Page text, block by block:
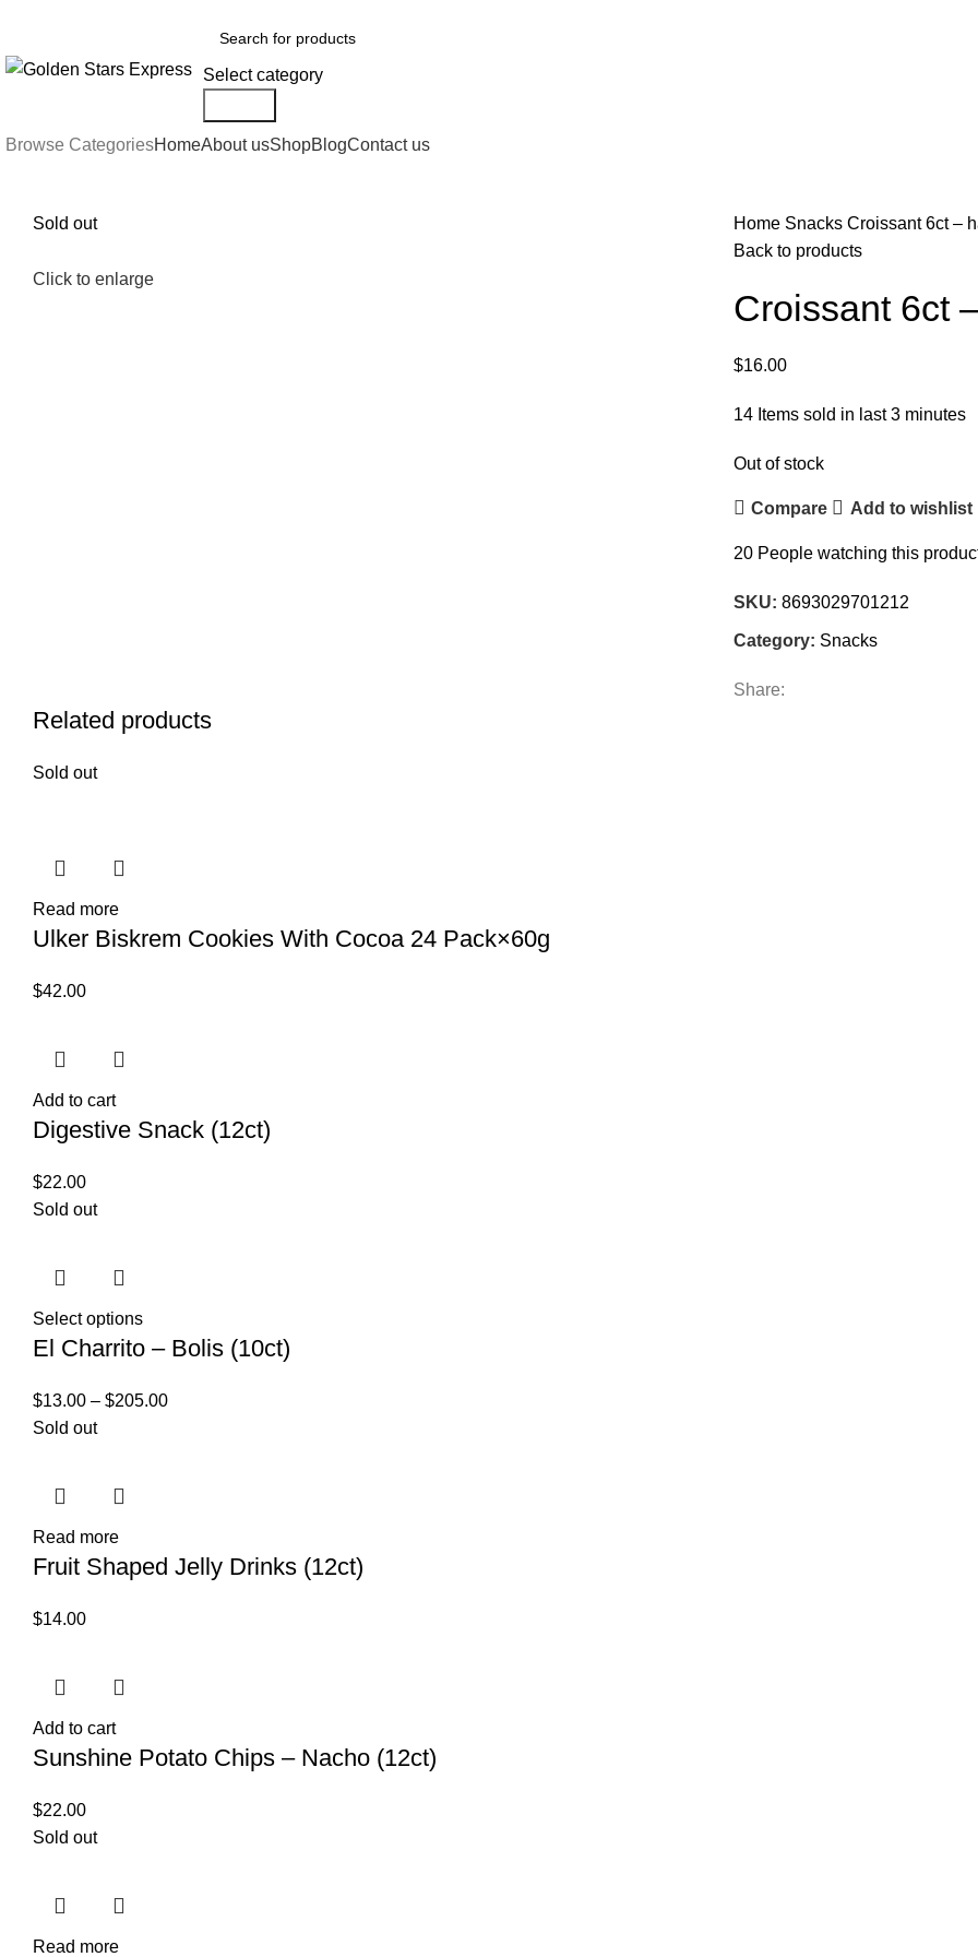
Select category
Browse CategoriesHomeAbout usShopBlogContact us
Sold out
Click to enlarge
Home Snacks Croissant 6ct –
Back to products
Croissant 6ct
$16.00
14 Items sold in last 3 minutes
Out of stock
Compare Add to wishlist
20 People watching this
SKU: 8693029701212
Category: Snacks
Share:
Related products
Sold out
Read more
Ulker Biskrem Cookies With Cocoa 24 Pack×60g
$42.00
Add to cart
Digestive Snack (12ct)
$22.00
Sold out
Select options
El Charrito – Bolis (10ct)
$13.00 – $205.00
Sold out
Read more
Fruit Shaped Jelly Drinks (12ct)
$14.00
Add to cart
Sunshine Potato Chips – Nacho (12ct)
$22.00
Sold out
Read more